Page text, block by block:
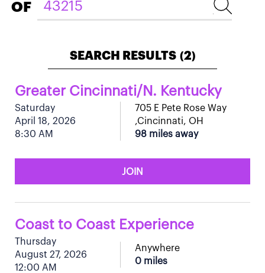
OF
SEARCH RESULTS (2)
Greater Cincinnati/N. Kentucky
Saturday
April 18, 2026
8:30 AM
705 E Pete Rose Way
,Cincinnati, OH
98 miles away
JOIN
Coast to Coast Experience
Thursday
August 27, 2026
12:00 AM
Anywhere
0 miles